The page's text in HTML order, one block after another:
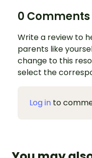
0 Comments
Write a review to
parents like
change to this
select the
Log in to